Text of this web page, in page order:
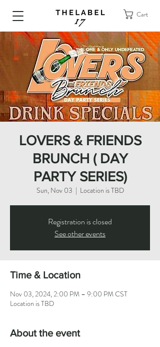
Cart
LOVERS & FRIENDS
BRUNCH ( DAY
PARTY SERIES)
Sun, Nov 03
  |
Location is TBD
Registration is closed
See other events
Time & Location
Nov 03, 2024, 2:00 PM – 9:00 PM CST
Location is TBD
About the event